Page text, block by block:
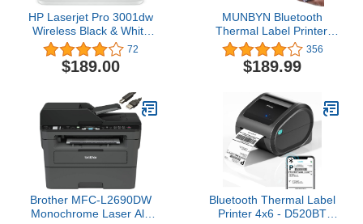
HP Laserjet Pro 3001dw
Wireless Black & White
Printer, Best-for-Office
(3G65OF)
72
$189.00
MUNBYN Bluetooth
Thermal Label Printer,
4x6 Shipping Label
Printer for Shipping
Packages, Compatible
Mac, Chrome OS, Etsy,
Ebay, Shopify, Amazon,
USPS and More
356
$189.99
Brother MFC-L2690DW
Monochrome Laser All-
Bluetooth Thermal Label
Printer 4x6 - D520BT